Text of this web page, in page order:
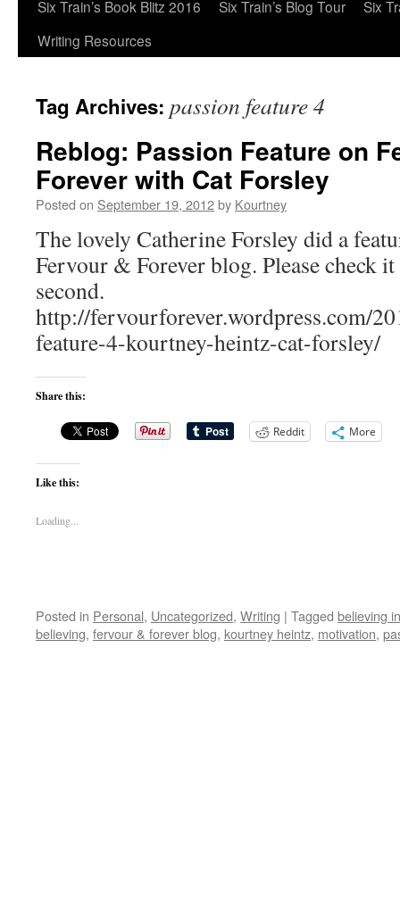
Six Train’s Book Blitz 2016
Six Train’s Blog Tour
Six
Writing Resources
Tag Archives: passion feature 4
Reblog: Passion Feature on
Forever with Cat Forsley
Posted on September 19, 2012by Kourtney
The lovely Catherine Forsley did a
Fervour & Forever blog. Please check
second.
http://fervourforever.wordpress.com/
feature-4-kourtney-heintz-cat-forsley/
Share this:
Reddit More
Like this:
Loading...
Posted in Personal, Uncategorized, Writing | Tagged believing
believing, fervour & forever blog, kourtney heintz, motivation,